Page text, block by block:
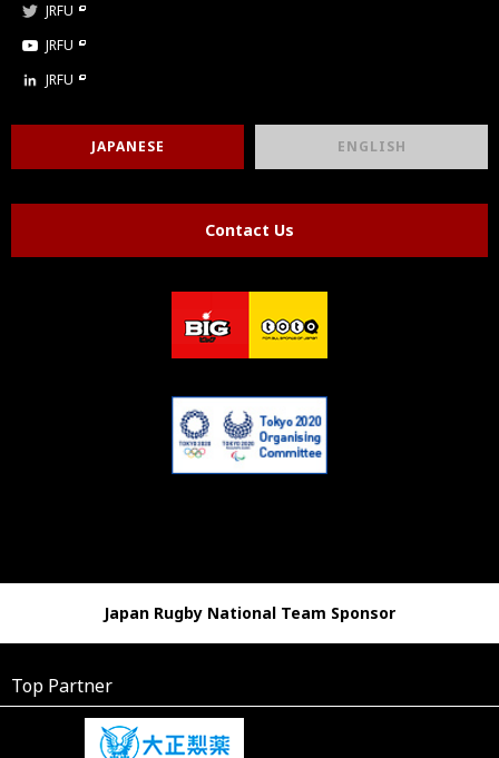
JRFU
JRFU
JRFU
JAPANESE ENGLISH
Contact Us
Japan Rugby National Team Sponsor
Top Partner